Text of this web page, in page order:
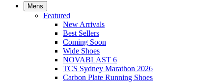
Mens
Featured
New Arrivals​
Best Sellers​
Coming Soon
Wide Shoes​
NOVABLAST 6
TCS Sydney Marathon 2026
Carbon Plate Running Shoes